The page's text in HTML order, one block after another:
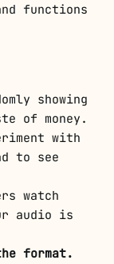
functions
showing
of money.
with
to see
watch
audio is
format.